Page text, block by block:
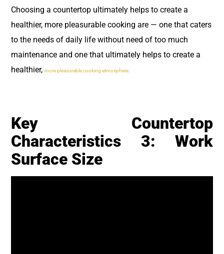
Choosing a countertop ultimately helps to create a
healthier, more pleasurable cooking are — one that caters
to the needs of daily life without need of too much
maintenance and one that ultimately helps to create a
healthier, more pleasurable cooking atmosphere.
Key Countertop
Characteristics 3: Work
Surface Size